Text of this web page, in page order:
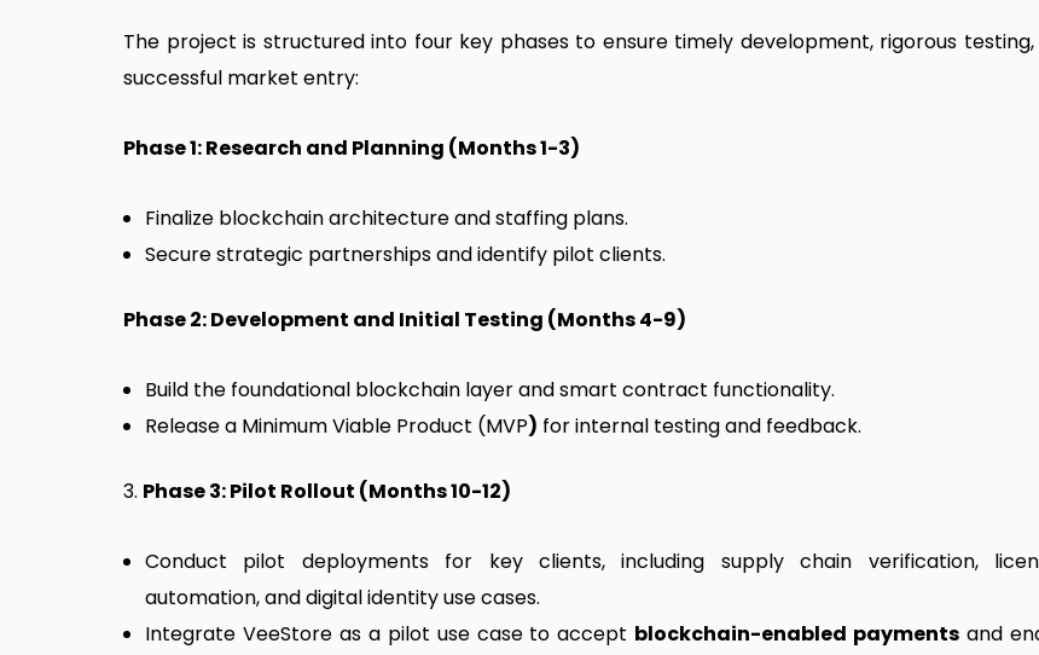
The project is structured into four key phases to ensure timely development, rigorous testing,
successful market entry:
Phase 1: Research and Planning (Months 1-3)
Finalize blockchain architecture and staffing plans.
Secure strategic partnerships and identify pilot clients.
Phase 2: Development and Initial Testing (Months 4-9)
Build the foundational blockchain layer and smart contract functionality.
Release a Minimum Viable Product (MVP) for internal testing and feedback.
3. Phase 3: Pilot Rollout (Months 10-12)
Conduct pilot deployments for key clients, including supply chain verification,
automation, and digital identity use cases.
Integrate VeeStore as a pilot use case to accept blockchain-enabled payments and